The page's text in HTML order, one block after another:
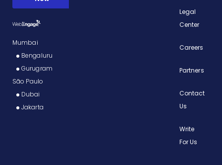
Mumbai
Bengaluru
Gurugram
São Paulo
Dubai
Jakarta
Legal
Center
Careers
Partners
Contact
Us
Write
For Us